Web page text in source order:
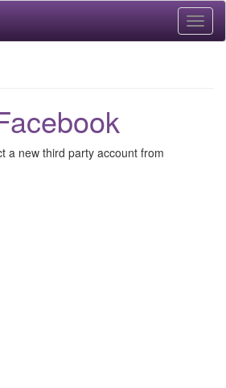
a new third party account from